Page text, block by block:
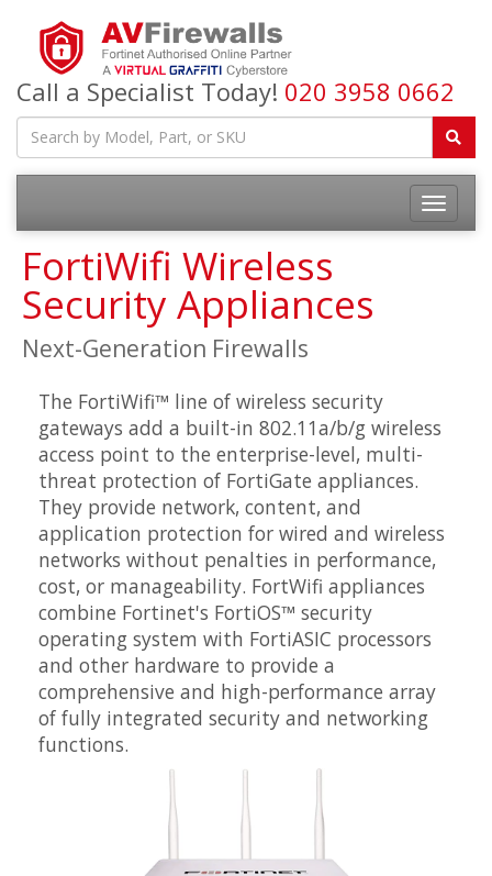
Call a Specialist Today! 020 3958 0662
FortiWifi Wireless
Security Appliances
Next-Generation Firewalls
The FortiWifi™ line of wireless security
gateways add a built-in 802.11a/b/g wireless
access point to the enterprise-level, multi-
threat protection of FortiGate appliances.
They provide network, content, and
application protection for wired and wireless
networks without penalties in performance,
cost, or manageability. FortWifi appliances
combine Fortinet's FortiOS™ security
operating system with FortiASIC processors
and other hardware to provide a
comprehensive and high-performance array
of fully integrated security and networking
functions.